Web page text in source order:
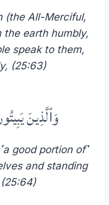
(the All-Merciful,
earth humbly,
speak to them,
(25:63)
وَٱلَّذِينَ
good portion of˺
and standing